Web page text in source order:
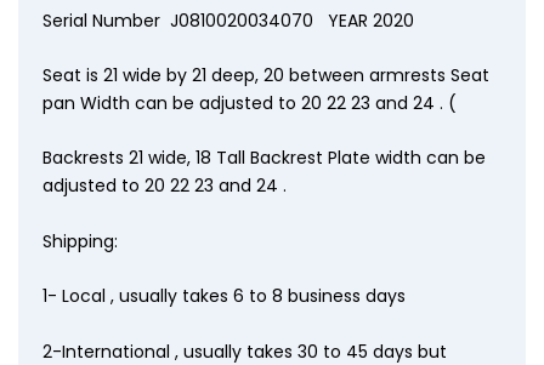
Serial Number J0810020034070 YEAR 2020
Seat is 21 wide by 21 deep, 20 between armrests Seat
pan Width can be adjusted to 20 22 23 and 24 . (
Backrests 21 wide, 18 Tall Backrest Plate width can be
adjusted to 20 22 23 and 24 .
Shipping:
1- Local , usually takes 6 to 8 business days
2-International , usually takes 30 to 45 days but